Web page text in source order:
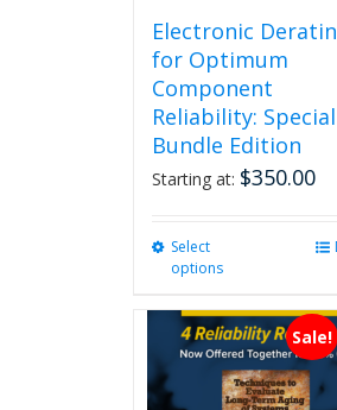
Electronic
for Optimum
Component
Reliability: Special
Bundle Edition
Starting at: $350.00
Select
options
multiple
variants.
The
options
Sale!